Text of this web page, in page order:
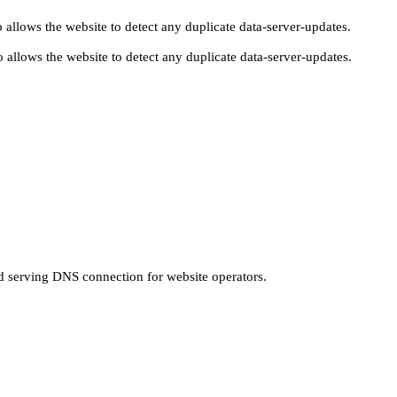
the website to detect any duplicate data-server-updates.
the website to detect any duplicate data-server-updates.
DNS connection for website operators.